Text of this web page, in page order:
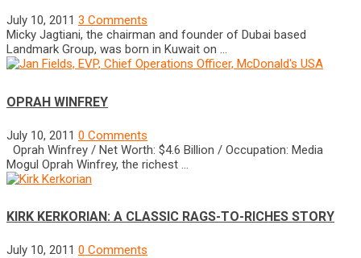
July 10, 2011 3 Comments
Micky Jagtiani, the chairman and founder of Dubai based
Landmark Group, was born in Kuwait on …
OPRAH WINFREY
July 10, 2011 0 Comments
Oprah Winfrey / Net Worth: $4.6 Billion / Occupation: Media
Mogul Oprah Winfrey, the richest …
KIRK KERKORIAN: A CLASSIC RAGS-TO-RICHES STORY
July 10, 2011 0 Comments